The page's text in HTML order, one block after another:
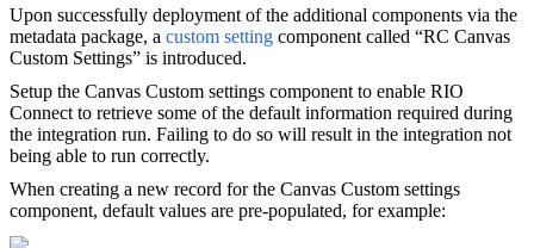
Upon successfully deployment of the additional components via the
metadata package, a custom setting component called “RC Canvas
Custom Settings” is introduced.
Setup the Canvas Custom settings component to enable RIO
Connect to retrieve some of the default information required during
the integration run. Failing to do so will result in the integration not
being able to run correctly.
When creating a new record for the Canvas Custom settings
component, default values are pre-populated, for example: